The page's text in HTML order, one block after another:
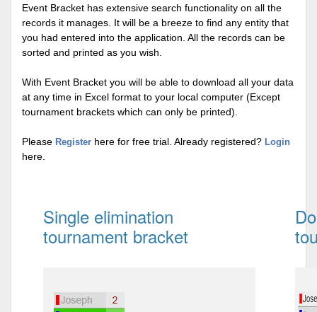
Event Bracket has extensive search functionality on all the
records it manages. It will be a breeze to find any entity that
you had entered into the application. All the records can be
sorted and printed as you wish.
With Event Bracket you will be able to download all your data
at any time in Excel format to your local computer (Except
tournament brackets which can only be printed).
Please Register here for free trial. Already registered? Login
here.
Single elimination
tournament bracket